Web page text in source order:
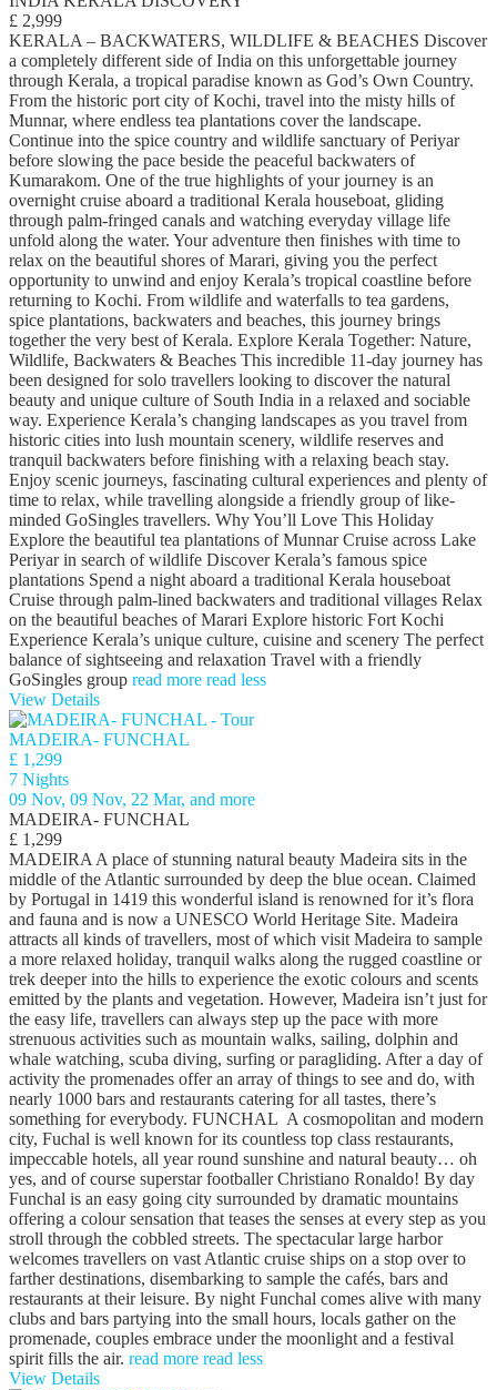
£ 2,999
KERALA – BACKWATERS, WILDLIFE & BEACHES Discover
a completely different side of India on this unforgettable journey
through Kerala, a tropical paradise known as God’s Own Country.
From the historic port city of Kochi, travel into the misty hills of
Munnar, where endless tea plantations cover the landscape.
Continue into the spice country and wildlife sanctuary of Periyar
before slowing the pace beside the peaceful backwaters of
Kumarakom. One of the true highlights of your journey is an
overnight cruise aboard a traditional Kerala houseboat, gliding
through palm-fringed canals and watching everyday village life
unfold along the water. Your adventure then finishes with time to
relax on the beautiful shores of Marari, giving you the perfect
opportunity to unwind and enjoy Kerala’s tropical coastline before
returning to Kochi. From wildlife and waterfalls to tea gardens,
spice plantations, backwaters and beaches, this journey brings
together the very best of Kerala. Explore Kerala Together: Nature,
Wildlife, Backwaters & Beaches This incredible 11-day journey has
been designed for solo travellers looking to discover the natural
beauty and unique culture of South India in a relaxed and sociable
way. Experience Kerala’s changing landscapes as you travel from
historic cities into lush mountain scenery, wildlife reserves and
tranquil backwaters before finishing with a relaxing beach stay.
Enjoy scenic journeys, fascinating cultural experiences and plenty of
time to relax, while travelling alongside a friendly group of like-
minded GoSingles travellers. Why You’ll Love This Holiday
Explore the beautiful tea plantations of Munnar Cruise across Lake
Periyar in search of wildlife Discover Kerala’s famous spice
plantations Spend a night aboard a traditional Kerala houseboat
Cruise through palm-lined backwaters and traditional villages Relax
on the beautiful beaches of Marari Explore historic Fort Kochi
Experience Kerala’s unique culture, cuisine and scenery The perfect
balance of sightseeing and relaxation Travel with a friendly
GoSingles group read more read less
View Details
MADEIRA- FUNCHAL
£ 1,299
7 Nights
09 Nov, 09 Nov, 22 Mar, and more
MADEIRA- FUNCHAL
£ 1,299
MADEIRA A place of stunning natural beauty Madeira sits in the
middle of the Atlantic surrounded by deep the blue ocean. Claimed
by Portugal in 1419 this wonderful island is renowned for it’s flora
and fauna and is now a UNESCO World Heritage Site. Madeira
attracts all kinds of travellers, most of which visit Madeira to sample
a more relaxed holiday, tranquil walks along the rugged coastline or
trek deeper into the hills to experience the exotic colours and scents
emitted by the plants and vegetation. However, Madeira isn’t just for
the easy life, travellers can always step up the pace with more
strenuous activities such as mountain walks, sailing, dolphin and
whale watching, scuba diving, surfing or paragliding. After a day of
activity the promenades offer an array of things to see and do, with
nearly 1000 bars and restaurants catering for all tastes, there’s
something for everybody. FUNCHAL A cosmopolitan and modern
city, Fuchal is well known for its countless top class restaurants,
impeccable hotels, all year round sunshine and natural beauty… oh
yes, and of course superstar footballer Christiano Ronaldo! By day
Funchal is an easy going city surrounded by dramatic mountains
offering a colour sensation that teases the senses at every step as you
stroll through the cobbled streets. The spectacular large harbor
welcomes travellers on vast Atlantic cruise ships on a stop over to
farther destinations, disembarking to sample the cafés, bars and
restaurants at their leisure. By night Funchal comes alive with many
clubs and bars partying into the small hours, locals gather on the
promenade, couples embrace under the moonlight and a festival
spirit fills the air. read more read less
View Details